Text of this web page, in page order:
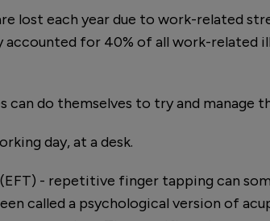
lost each year due to work-related
accounted for 40% of all work-related
can do themselves to try and manage
day, at a desk.
- repetitive finger tapping can
called a psychological version of